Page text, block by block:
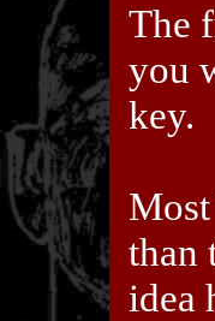
The
you
key.
than
idea